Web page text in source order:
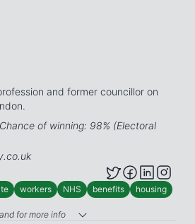
and former councillor on
of winning: 98% (Electoral
workers NHS benefits housing
for more info